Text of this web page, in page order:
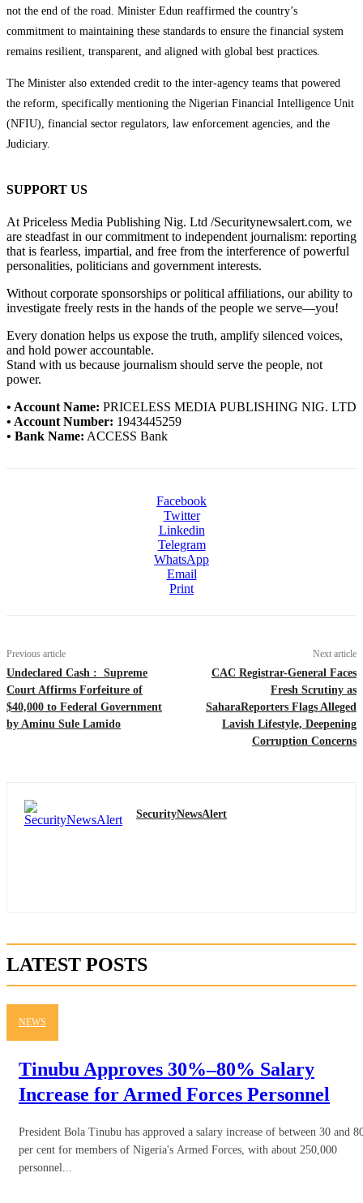
not the end of the road. Minister Edun reaffirmed the country’s
commitment to maintaining these standards to ensure the financial system
remains resilient, transparent, and aligned with global best practices.
The Minister also extended credit to the inter-agency teams that powered
the reform, specifically mentioning the Nigerian Financial Intelligence Unit
(NFIU), financial sector regulators, law enforcement agencies, and the
Judiciary.
SUPPORT US
At Priceless Media Publishing Nig. Ltd /Securitynewsalert.com, we
are steadfast in our commitment to independent journalism: reporting
that is fearless, impartial, and free from the interference of powerful
personalities, politicians and government interests.
Without corporate sponsorships or political affiliations, our ability to
investigate freely rests in the hands of the people we serve—you!
Every donation helps us expose the truth, amplify silenced voices,
and hold power accountable.
Stand with us because journalism should serve the people, not
power.
• Account Name: PRICELESS MEDIA PUBLISHING NIG. LTD
• Account Number: 1943445259
• Bank Name: ACCESS Bank
Facebook
Twitter
Linkedin
Telegram
WhatsApp
Email
Print
Previous article
Undeclared Cash : Supreme
Court Affirms Forfeiture of
$40,000 to Federal Government
by Aminu Sule Lamido
Next article
CAC Registrar-General Faces
Fresh Scrutiny as
SaharaReporters Flags Alleged
Lavish Lifestyle, Deepening
Corruption Concerns
SecurityNewsAlert
LATEST POSTS
NEWS
Tinubu Approves 30%–80% Salary
Increase for Armed Forces Personnel
President Bola Tinubu has approved a salary increase of between 30 and
per cent for members of Nigeria's Armed Forces, with about 250,000
personnel...